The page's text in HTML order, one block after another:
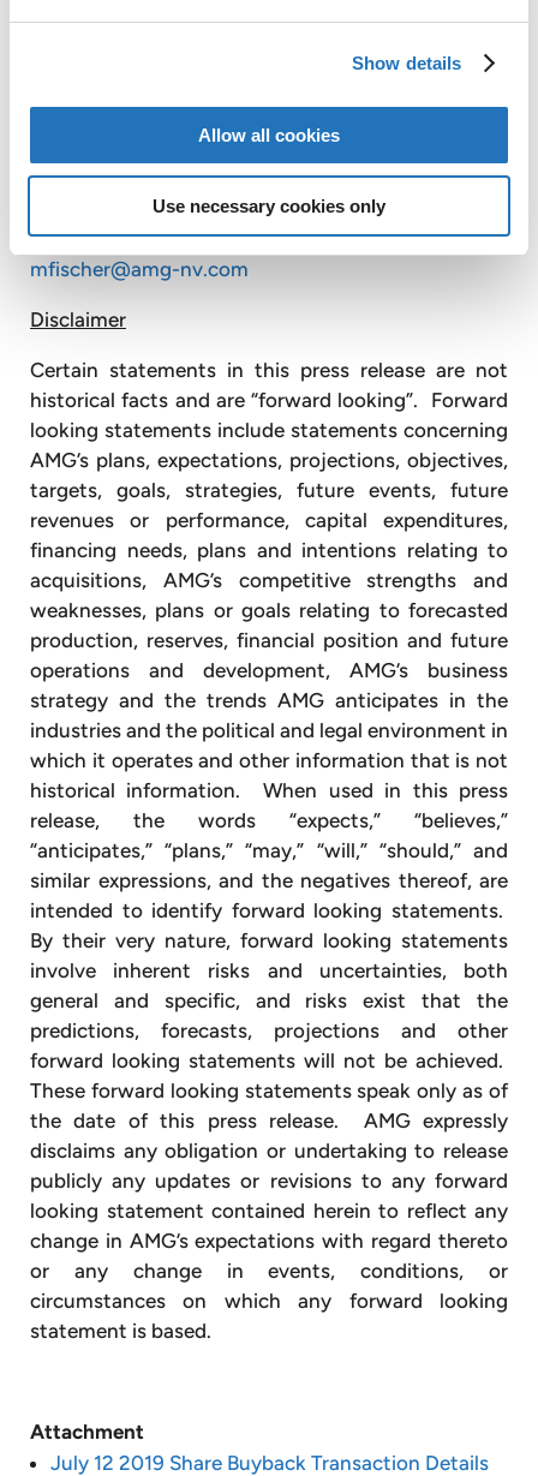
Show details
Allow all cookies
Use necessary cookies only
customer service offices in Russia and Japan
For further information, please contact:
AMG Advanced Metallurgical Group N.V. +1
610 975 4979
Michele Fischer
mfischer@amg-nv.com
Disclaimer
Certain statements in this press release are not
historical facts and are “forward looking”. Forward
looking statements include statements concerning
AMG’s plans, expectations, projections, objectives,
targets, goals, strategies, future events, future
revenues or performance, capital expenditures,
financing needs, plans and intentions relating to
acquisitions, AMG’s competitive strengths and
weaknesses, plans or goals relating to forecasted
production, reserves, financial position and future
operations and development, AMG’s business
strategy and the trends AMG anticipates in the
industries and the political and legal environment in
which it operates and other information that is not
historical information. When used in this press
release, the words “expects,” “believes,”
“anticipates,” “plans,” “may,” “will,” “should,” and
similar expressions, and the negatives thereof, are
intended to identify forward looking statements.
By their very nature, forward looking statements
involve inherent risks and uncertainties, both
general and specific, and risks exist that the
predictions, forecasts, projections and other
forward looking statements will not be achieved.
These forward looking statements speak only as of
the date of this press release. AMG expressly
disclaims any obligation or undertaking to release
publicly any updates or revisions to any forward
looking statement contained herein to reflect any
change in AMG’s expectations with regard thereto
or any change in events, conditions, or
circumstances on which any forward looking
statement is based.
Attachment
July 12 2019 Share Buyback Transaction Details